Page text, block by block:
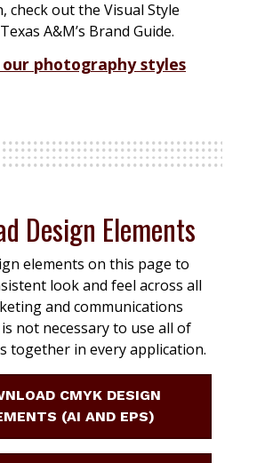
check out the Visual Style
A&M’s Brand Guide.
our photography styles
Design Elements
elements on this page to
look and feel across all
and communications
not necessary to use all of
together in every application.
CMYK DESIGN
(AI AND EPS)